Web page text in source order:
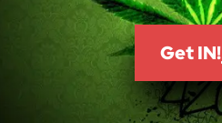
Get IN!